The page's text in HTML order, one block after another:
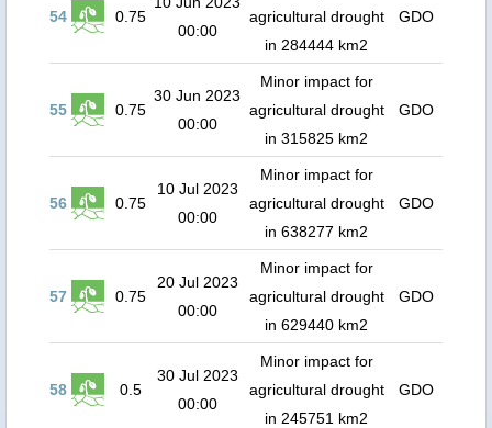
54 0.75
00:00
agricultural drought
in 284444 km2
GDO
55 0.75
30 Jun 2023
00:00
Minor impact for
agricultural drought
in 315825 km2
GDO
56 0.75
10 Jul 2023
00:00
Minor impact for
agricultural drought
in 638277 km2
GDO
57 0.75
20 Jul 2023
00:00
Minor impact for
agricultural drought
in 629440 km2
GDO
58 0.5
30 Jul 2023
00:00
Minor impact for
agricultural drought
in 245751 km2
GDO